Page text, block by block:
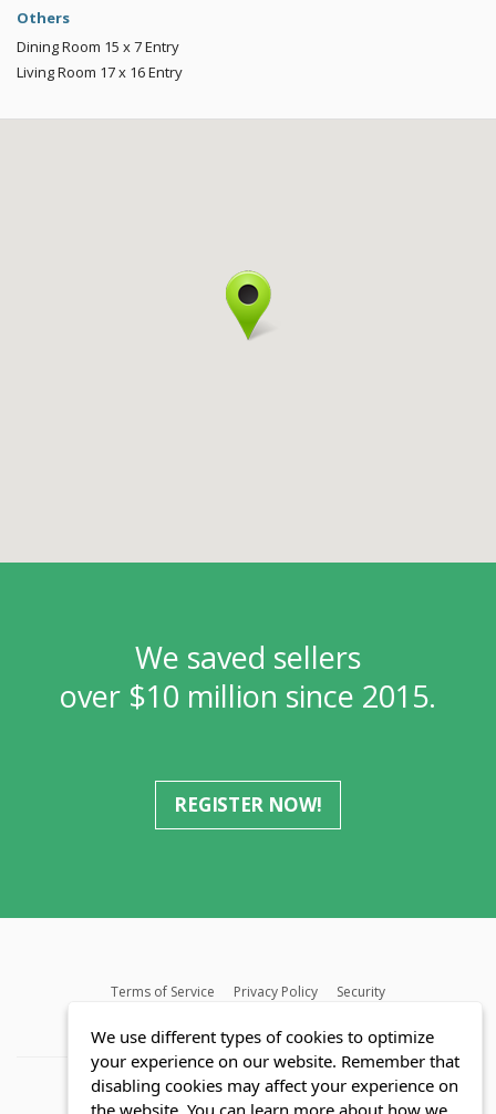
Others
Dining Room 15 x 7Entry
Living Room 17 x 16Entry
We saved sellers
over $10 million since 2015.
REGISTER NOW!
Terms of Service Privacy Policy
Security
We use different types of cookies to optimize
your experience on our website. Remember that
disabling cookies may affect your experience on
the website. You can learn more about how we